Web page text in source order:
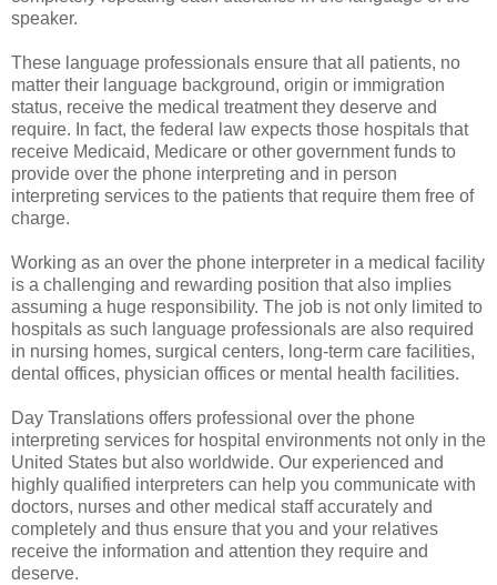
speaker.
These language professionals ensure that all patients, no
matter their language background, origin or immigration
status, receive the medical treatment they deserve and
require. In fact, the federal law expects those hospitals that
receive Medicaid, Medicare or other government funds to
provide over the phone interpreting and in person
interpreting services to the patients that require them free of
charge.
Working as an over the phone interpreter in a medical facility
is a challenging and rewarding position that also implies
assuming a huge responsibility. The job is not only limited to
hospitals as such language professionals are also required
in nursing homes, surgical centers, long-term care facilities,
dental offices, physician offices or mental health facilities.
Day Translations offers professional over the phone
interpreting services for hospital environments not only in the
United States but also worldwide. Our experienced and
highly qualified interpreters can help you communicate with
doctors, nurses and other medical staff accurately and
completely and thus ensure that you and your relatives
receive the information and attention they require and
deserve.